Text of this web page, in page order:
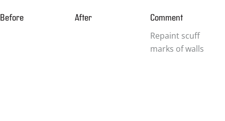
Before After Comment
Repaint scuff
marks of walls